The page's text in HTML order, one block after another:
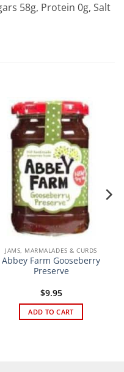
58g, Protein 0g, Salt
JAMS, MARMALADES & CURDS
Abbey Farm Gooseberry
Preserve
$9.95
ADD TO CART